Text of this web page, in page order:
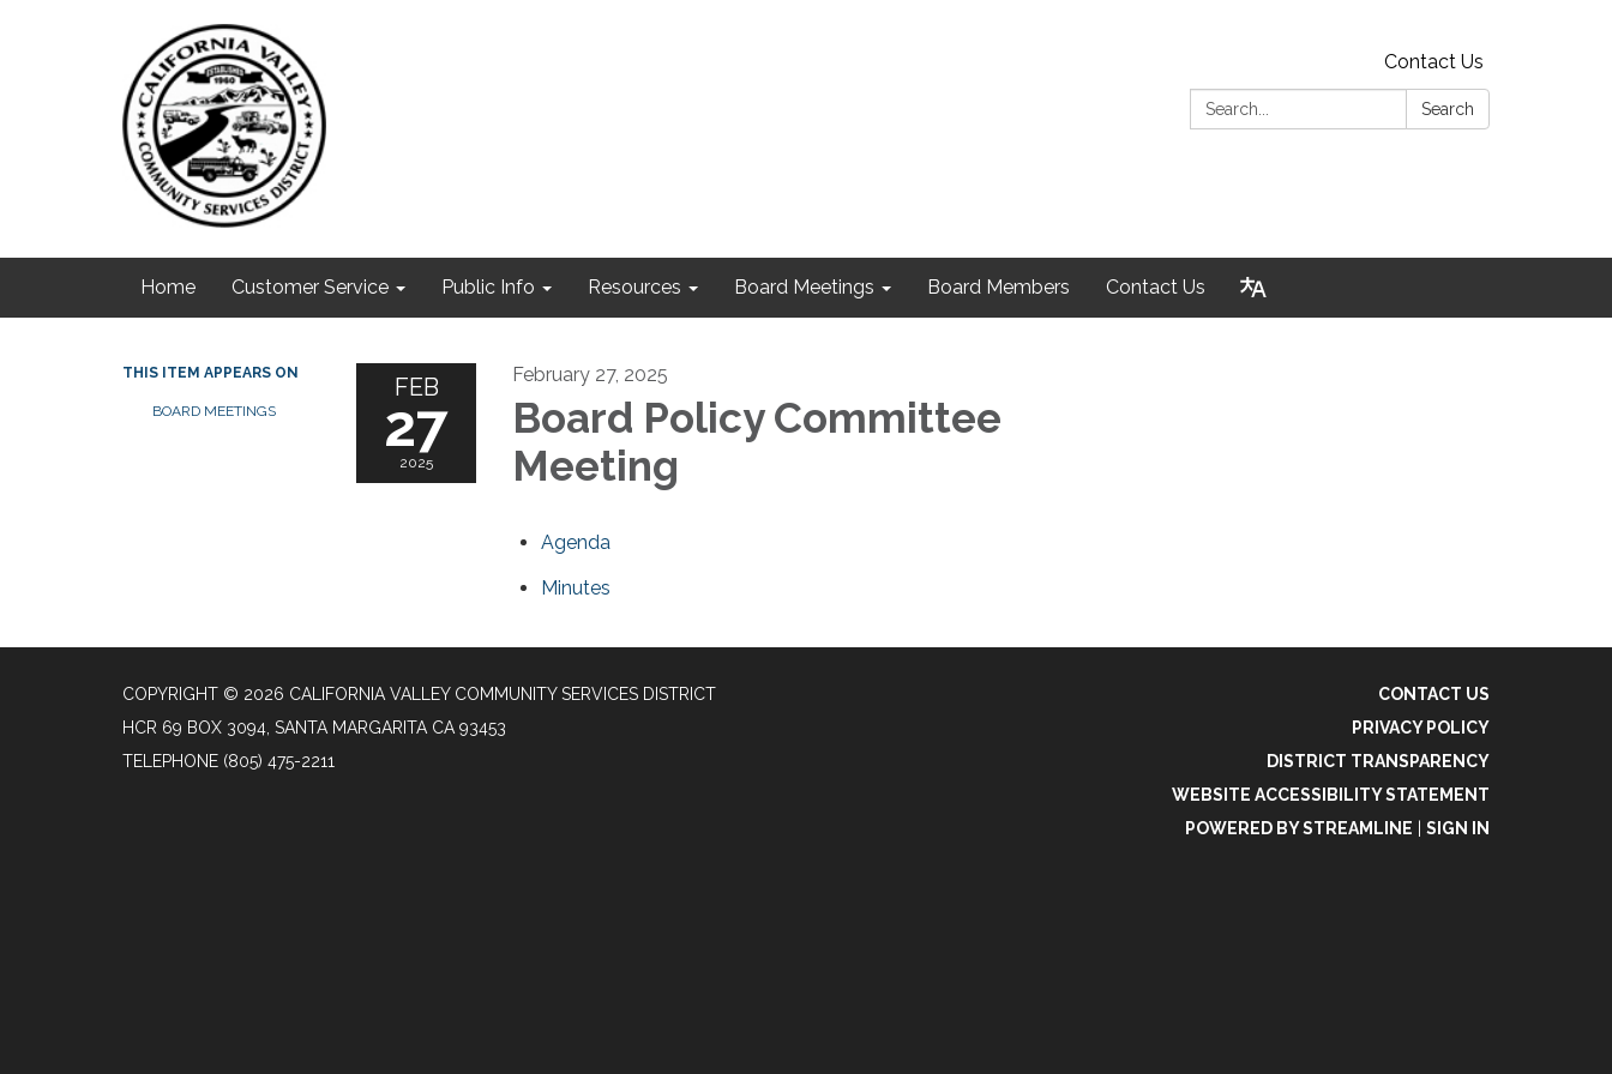
Contact Us
Search:
Search
Home Customer Service Public Info Resources Board Meetings Board Members Contact Us
THIS ITEM APPEARS ON
BOARD MEETINGS
FEB
27
2025
February 27, 2025
Board Policy Committee
Meeting
Agenda
Minutes
COPYRIGHT © 2026 CALIFORNIA VALLEY COMMUNITY SERVICES DISTRICT
HCR 69 BOX 3094, SANTA MARGARITA CA 93453
TELEPHONE (805) 475-2211
CONTACT US
PRIVACY POLICY
DISTRICT TRANSPARENCY
WEBSITE ACCESSIBILITY STATEMENT
POWERED BY STREAMLINE
SIGN IN